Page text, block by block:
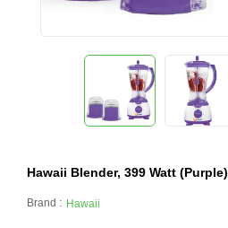
Hawaii Blender, 399 Watt (Purple)
Brand : Hawaii